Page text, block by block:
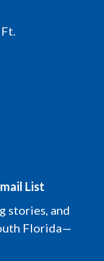
List
stories, and
Florida—